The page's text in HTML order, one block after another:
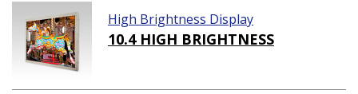
High Brightness Display
10.4 HIGH BRIGHTNESS